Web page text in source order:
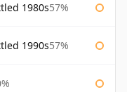
1980s57%
1990s57%